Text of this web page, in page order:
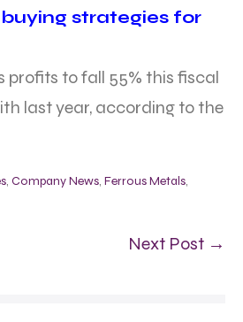
buying strategies for
profits to fall 55% this fiscal
last year, according to the
, Company News, Ferrous Metals,
Next Post →